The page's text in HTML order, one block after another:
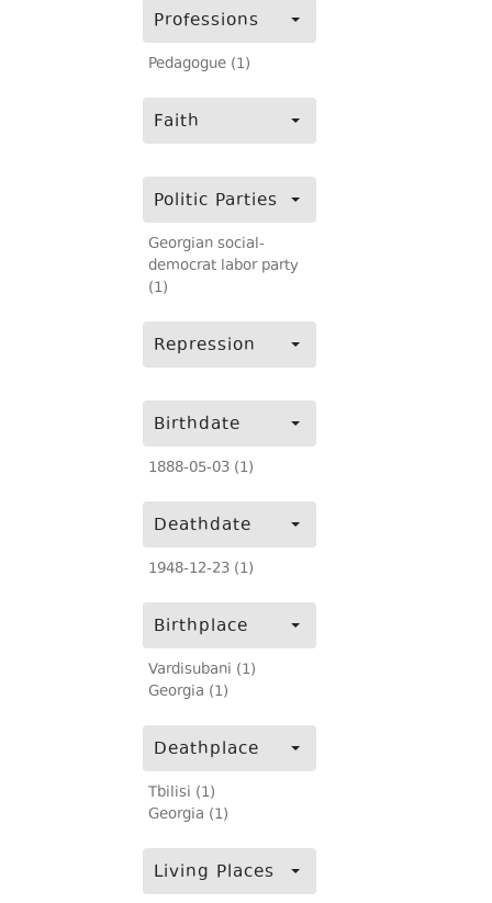
Professions
Pedagogue (1)
Faith
Politic Parties
Georgian social-
democrat labor party
(1)
Repression
Birthdate
1888-05-03 (1)
Deathdate
1948-12-23 (1)
Birthplace
Vardisubani (1)
Georgia (1)
Deathplace
Tbilisi (1)
Georgia (1)
Living Places